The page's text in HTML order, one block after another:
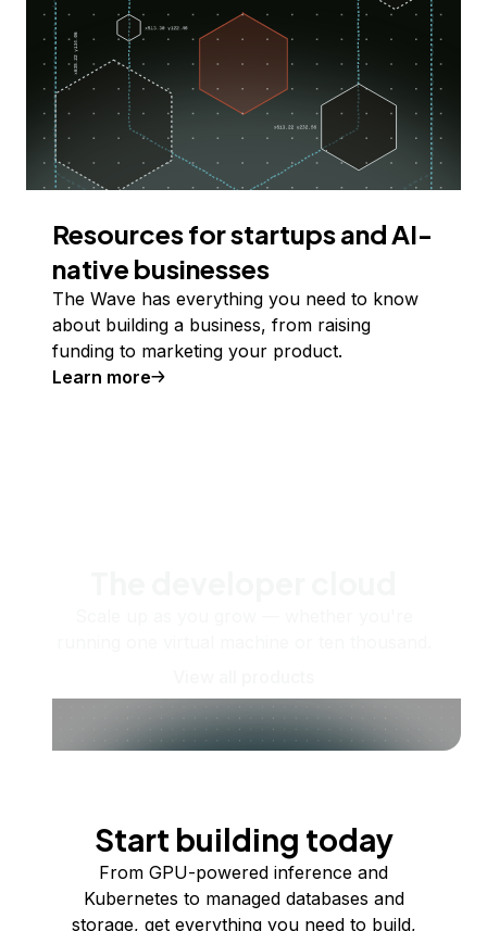
Resources for startups and AI-
native businesses
The Wave has everything you need to know
about building a business, from raising
funding to marketing your product.
Learn more
Start building today
From GPU-powered inference and
Kubernetes to managed databases and
storage, get everything you need to build,